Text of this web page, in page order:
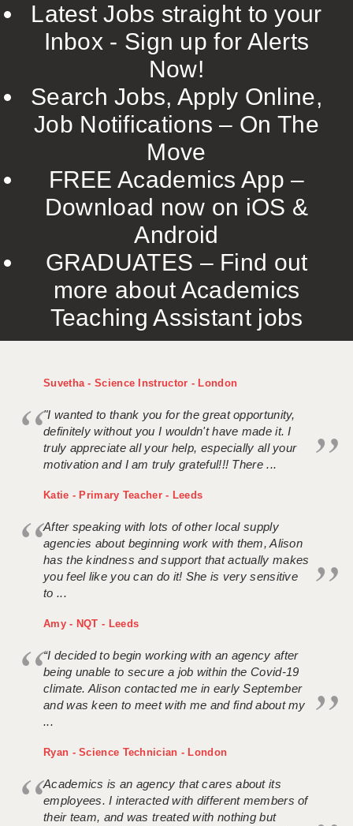
Latest Jobs straight to your
Inbox - Sign up for Alerts
Now!
Search Jobs, Apply Online,
Job Notifications – On The
Move
FREE Academics App –
Download now on iOS &
Android
GRADUATES – Find out
more about Academics
Teaching Assistant jobs
Suvetha - Science Instructor - London
"I wanted to thank you for the great opportunity,
definitely without you I wouldn't have made it. I
truly appreciate all your help, especially all your
motivation and I am truly grateful!!! There ...
Katie - Primary Teacher - Leeds
After speaking with lots of other local supply
agencies about beginning work with them, Alison
has the kindness and support that actually makes
you feel like you can do it! She is very sensitive
to ...
Amy - NQT - Leeds
“I decided to begin working with an agency after
being unable to secure a job within the Covid-19
climate. Alison contacted me in early September
and was keen to meet with me and find about my
...
Ryan - Science Technician - London
Academics is an agency that cares about its
employees. I interacted with different members of
their team, and was treated with nothing but